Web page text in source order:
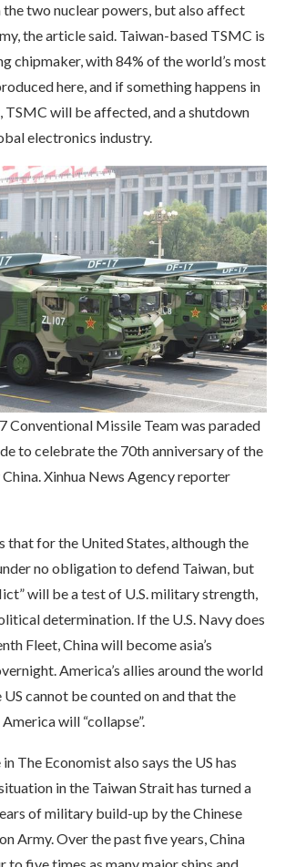
two nuclear powers, but also affect
the article said. Taiwan-based TSMC is
chipmaker, with 84% of the world’s most
here, and if something happens in
TSMC will be affected, and a shutdown
electronics industry.
Conventional Missile Team was paraded
to celebrate the 70th anniversary of the
Xinhua News Agency reporter
that for the United States, although the
no obligation to defend Taiwan, but
will be a test of U.S. military strength,
determination. If the U.S. Navy does
Fleet, China will become asia’s
America’s allies around the world
cannot be counted on and that the
will “collapse”.
The Economist also says the US has
in the Taiwan Strait has turned a
of military build-up by the Chinese
Army. Over the past five years, China